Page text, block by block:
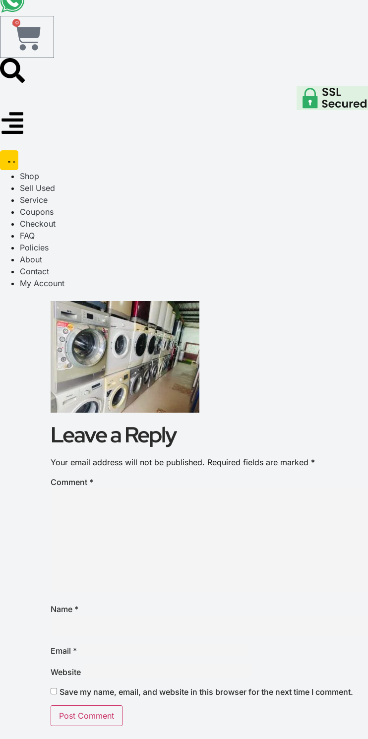
0
Shop
Sell Used
Service
Coupons
Checkout
FAQ
Policies
About
Contact
My Account
Leave a Reply
Your email address will not be published. Required fields are marked *
Comment *
Name *
Email *
Website
Save my name, email, and website in this browser for the next time I comment.